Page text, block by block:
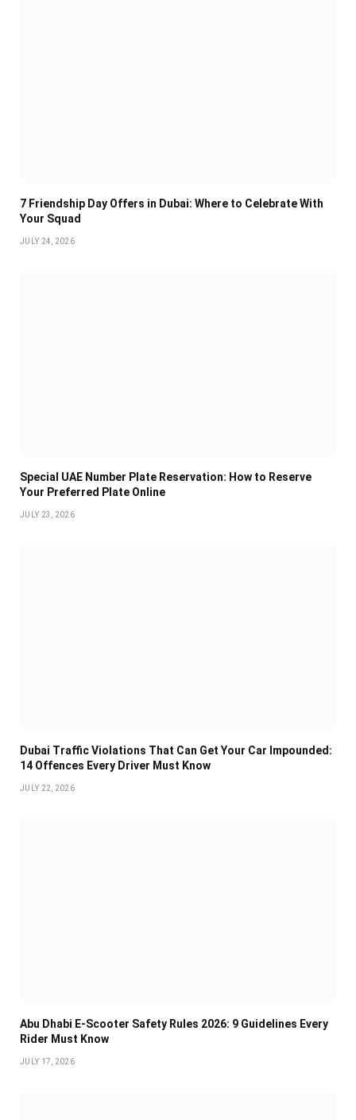
7 Friendship Day Offers in Dubai: Where to Celebrate With
Your Squad
JULY 24, 2026
Special UAE Number Plate Reservation: How to Reserve
Your Preferred Plate Online
JULY 23, 2026
Dubai Traffic Violations That Can Get Your Car Impounded:
14 Offences Every Driver Must Know
JULY 22, 2026
Abu Dhabi E-Scooter Safety Rules 2026: 9 Guidelines Every
Rider Must Know
JULY 17, 2026